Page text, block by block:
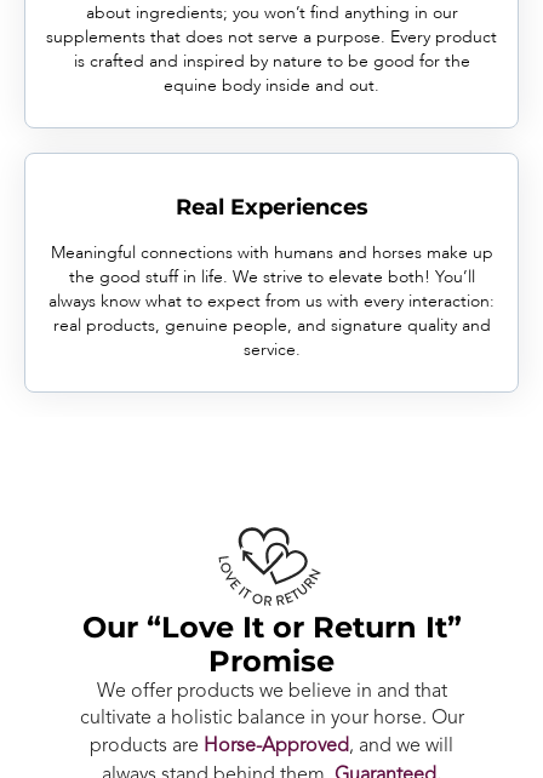
about ingredients; you won’t find anything in our
supplements that does not serve a purpose. Every product
is crafted and inspired by nature to be good for the
equine body inside and out.
Real Experiences
Meaningful connections with humans and horses make up
the good stuff in life. We strive to elevate both! You’ll
always know what to expect from us with every interaction:
real products, genuine people, and signature quality and
service.
Our “Love It or Return It”
Promise
We offer products we believe in and that
cultivate a holistic balance in your horse. Our
products are Horse-Approved, and we will